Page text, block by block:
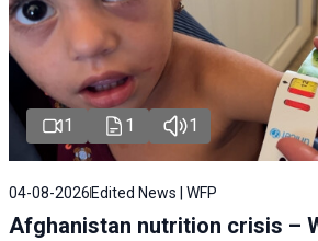
1 1 1
04-08-2026 Edited News | WFP
Afghanistan nutrition crisis –